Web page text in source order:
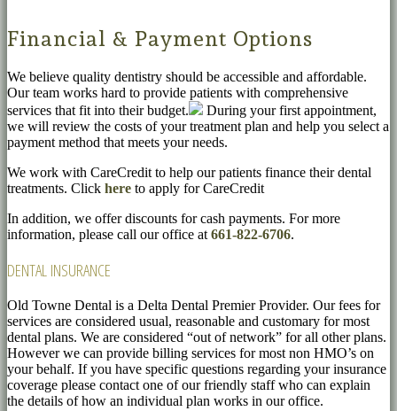
Financial & Payment Options
We believe quality dentistry should be accessible and affordable.
Our team works hard to provide patients with comprehensive
services that fit into their budget.
During your first appointment,
we will review the costs of your treatment plan and help you select a
payment method that meets your needs.
We work with CareCredit to help our patients finance their dental
treatments. Click here to apply for CareCredit
In addition, we offer discounts for cash payments. For more
information, please call our office at 661-822-6706.
DENTAL INSURANCE
Old Towne Dental is a Delta Dental Premier Provider. Our fees for
services are considered usual, reasonable and customary for most
dental plans. We are considered “out of network” for all other plans.
However we can provide billing services for most non HMO’s on
your behalf. If you have specific questions regarding your insurance
coverage please contact one of our friendly staff who can explain
the details of how an individual plan works in our office.